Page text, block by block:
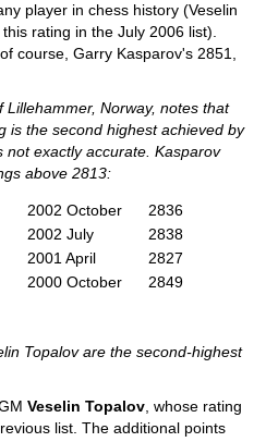
player in chess history (Veselin
rating in the July 2006 list).
course, Garry Kasparov's 2851,
Lillehammer, Norway, notes that
is the second highest achieved by
not exactly accurate. Kasparov
above 2813:
2002 October
2836
2002 July
2838
2001 April
2827
2000 October
2849
Topalov are the second-highest
Veselin Topalov , whose rating
list. The additional points